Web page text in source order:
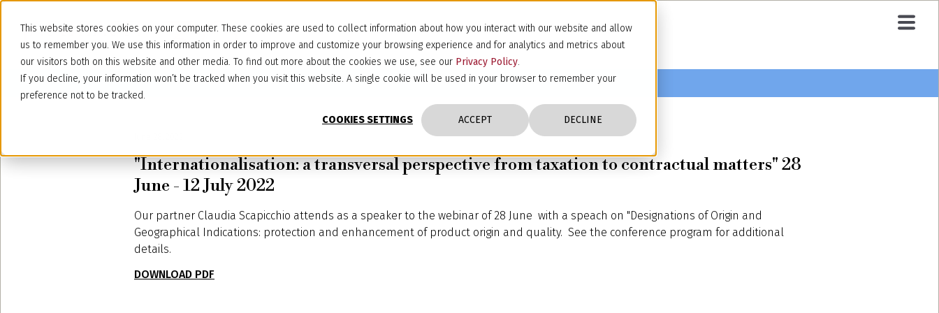
This website stores cookies on your computer. These cookies are used to collect information about how you interact with our website and allow
us to remember you. We use this information in order to improve and customize your browsing experience and for analytics and metrics about
our visitors both on this website and other media. To find out more about the cookies we use, see our Privacy Policy.
If you decline, your information won’t be tracked when you visit this website. A single cookie will be used in your browser to remember your
preference not to be tracked.
COOKIES SETTINGS ACCEPT DECLINE
"Internationalisation: a transversal perspective from taxation to contractual matters" 28
June - 12 July 2022
Our partner Claudia Scapicchio attends as a speaker to the webinar of 28 June with a speach on "Designations of Origin and
Geographical Indications: protection and enhancement of product origin and quality. See the conference program for additional
details.
DOWNLOAD PDF